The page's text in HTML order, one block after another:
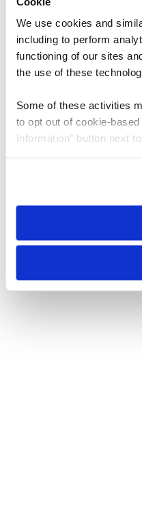
We use cookies and
including to perform
functioning of our sites
the use of these
Some of these activities
to opt out of cookie-
Information” button next
need to be set again.